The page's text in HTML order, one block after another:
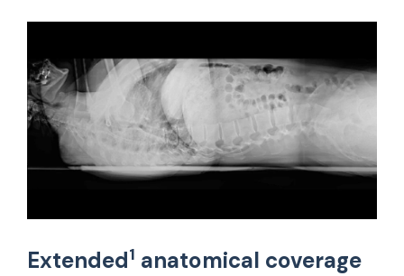
Extended1 anatomical coverage